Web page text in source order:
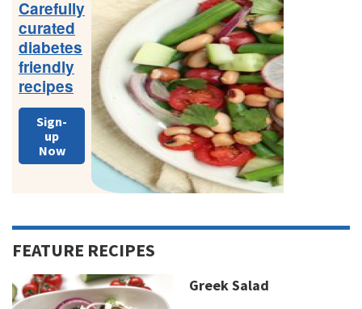
Carefully
curated
diabetes
friendly
recipes
Sign-
up
Now
FEATURE RECIPES
Greek Salad